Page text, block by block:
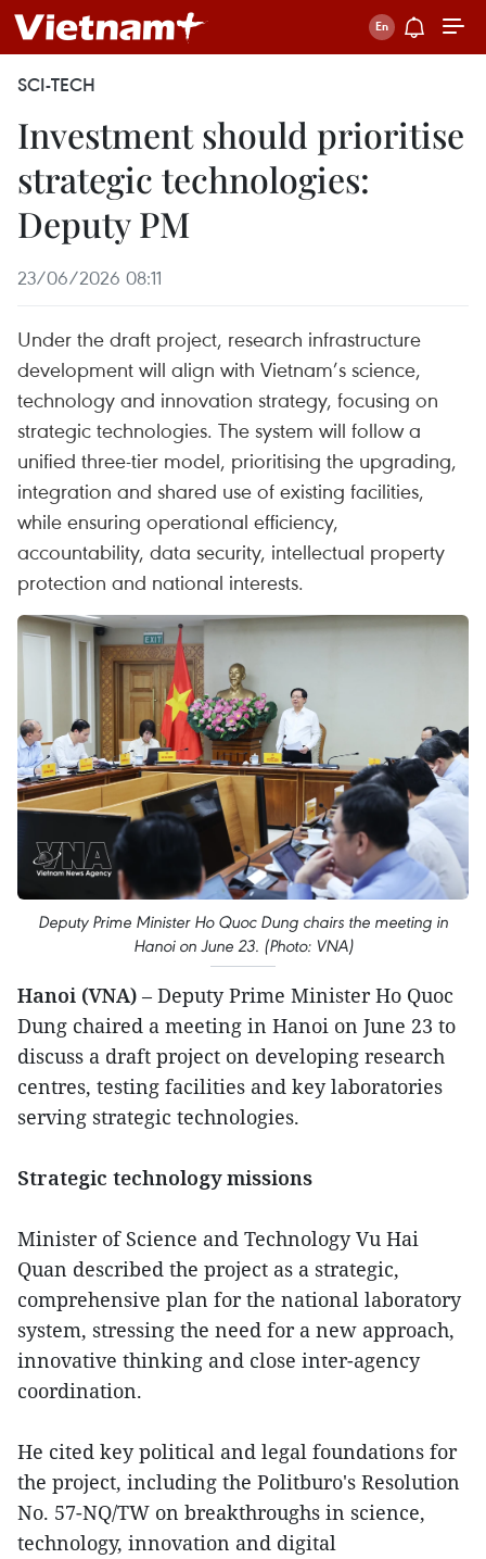
SCI-TECH
Investment should prioritise
strategic technologies:
Deputy PM
23/06/2026 08:11
Under the draft project, research infrastructure
development will align with Vietnam’s science,
technology and innovation strategy, focusing on
strategic technologies. The system will follow a
unified three-tier model, prioritising the upgrading,
integration and shared use of existing facilities,
while ensuring operational efficiency,
accountability, data security, intellectual property
protection and national interests.
Deputy Prime Minister Ho Quoc Dung chairs the meeting in
Hanoi on June 23. (Photo: VNA)
Hanoi (VNA) – Deputy Prime Minister Ho Quoc
Dung chaired a meeting in Hanoi on June 23 to
discuss a draft project on developing research
centres, testing facilities and key laboratories
serving strategic technologies.
Strategic technology missions
Minister of Science and Technology Vu Hai
Quan described the project as a strategic,
comprehensive plan for the national laboratory
system, stressing the need for a new approach,
innovative thinking and close inter-agency
coordination.
He cited key political and legal foundations for
the project, including the Politburo's Resolution
No. 57-NQ/TW on breakthroughs in science,
technology, innovation and digital